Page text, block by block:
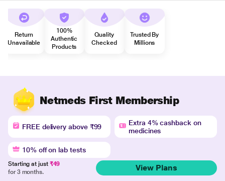
Return
Unavailable
100%
Authentic
Products
Quality
Checked
Trusted By
Millions
Netmeds First Membership
FREE delivery above ₹99
Extra 4% cashback on
medicines
10% off on lab tests
Starting at just ₹49
for 3 months.
View Plans